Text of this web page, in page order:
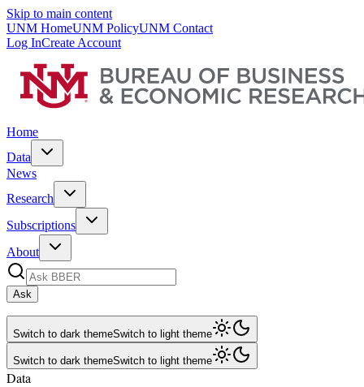
Skip to main content
UNM HomeUNM PolicyUNM Contact
Log InCreate Account
Home
Data
News
Research
Subscriptions
About
Ask
Switch to dark themeSwitch to light theme
Switch to dark themeSwitch to light theme
Data